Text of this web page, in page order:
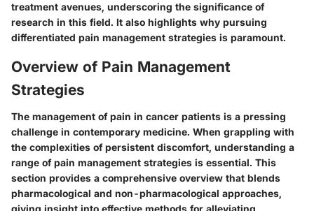
treatment avenues, underscoring the significance of
research in this field. It also highlights why pursuing
differentiated pain management strategies is paramount.
Overview of Pain Management
Strategies
The management of pain in cancer patients is a pressing
challenge in contemporary medicine. When grappling with
the complexities of persistent discomfort, understanding a
range of pain management strategies is essential. This
section provides a comprehensive overview that blends
pharmacological and non-pharmacological approaches,
giving insight into effective methods for alleviating